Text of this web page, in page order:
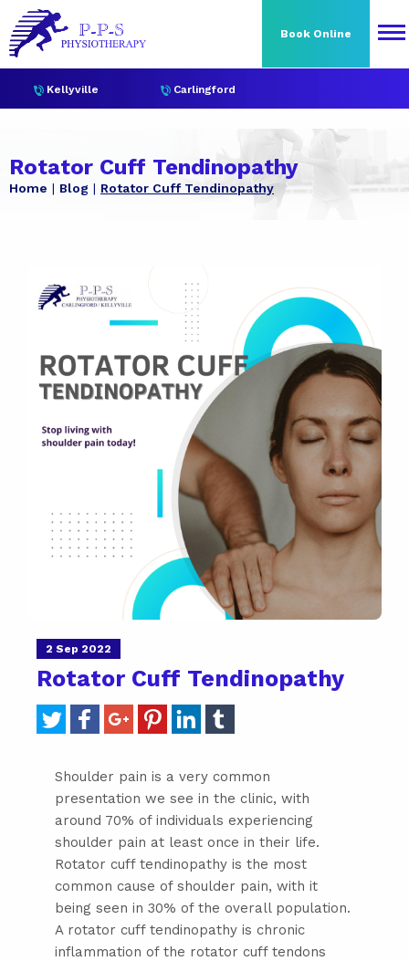
Book Online
Kellyville Carlingford
Rotator Cuff Tendinopathy
Home Blog Rotator Cuff Tendinopathy
2 Sep 2022
Rotator Cuff Tendinopathy
Shoulder pain is a very common
presentation we see in the clinic, with
around 70% of individuals experiencing
shoulder pain at least once in their life.
Rotator cuff tendinopathy is the most
common cause of shoulder pain, with it
being seen in 30% of the overall population.
A rotator cuff tendinopathy is chronic
inflammation of the rotator cuff tendons